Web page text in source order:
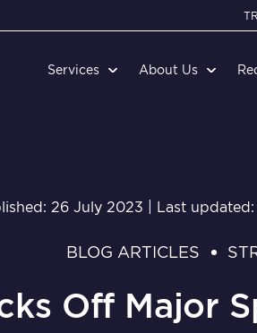
Services About Us
26 July 2023 | Last
BLOG ARTICLES
Off Major